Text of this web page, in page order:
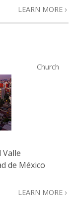
LEARN MORE
Church
Valle
de México
LEARN MORE